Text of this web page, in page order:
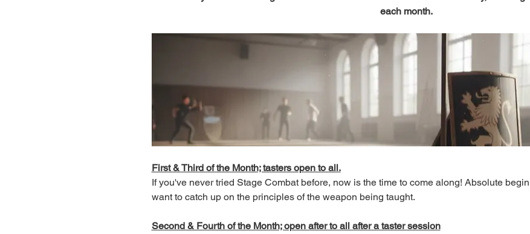
each month.
First & Third of the Month; tasters open to all.
If you've never tried Stage Combat before, now is the time to come along! Absolute
want to catch up on the principles of the weapon being taught.
Second & Fourth of the Month; open after to all after a taster session